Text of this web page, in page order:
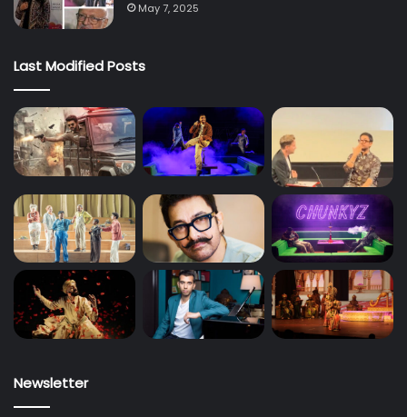
May 7, 2025
Last Modified Posts
Newsletter